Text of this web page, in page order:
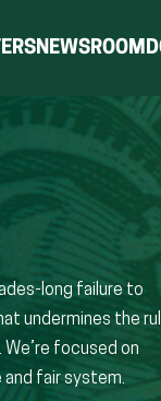
NEWSROOM
long failure to
undermines the
focused on
fair system.